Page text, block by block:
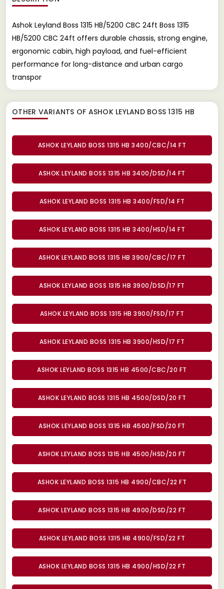
Ashok Leyland Boss 1315 HB/5200 CBC 24ft Boss 1315
HB/5200 CBC 24ft offers durable chassis, strong engine,
ergonomic cabin, high payload, and fuel-efficient
performance for long-distance and urban cargo
transpor
OTHER VARIANTS OF ASHOK LEYLAND BOSS 1315 HB
ASHOK LEYLAND BOSS 1315 HB 3400/CBC/14 FT
ASHOK LEYLAND BOSS 1315 HB 3400/DSD/14 FT
ASHOK LEYLAND BOSS 1315 HB 3400/FSD/14 FT
ASHOK LEYLAND BOSS 1315 HB 3400/HSD/14 FT
ASHOK LEYLAND BOSS 1315 HB 3900/CBC/17 FT
ASHOK LEYLAND BOSS 1315 HB 3900/DSD/17 FT
ASHOK LEYLAND BOSS 1315 HB 3900/FSD/17 FT
ASHOK LEYLAND BOSS 1315 HB 3900/HSD/17 FT
ASHOK LEYLAND BOSS 1315 HB 4500/CBC/20 FT
ASHOK LEYLAND BOSS 1315 HB 4500/DSD/20 FT
ASHOK LEYLAND BOSS 1315 HB 4500/FSD/20 FT
ASHOK LEYLAND BOSS 1315 HB 4500/HSD/20 FT
ASHOK LEYLAND BOSS 1315 HB 4900/CBC/22 FT
ASHOK LEYLAND BOSS 1315 HB 4900/DSD/22 FT
ASHOK LEYLAND BOSS 1315 HB 4900/FSD/22 FT
ASHOK LEYLAND BOSS 1315 HB 4900/HSD/22 FT